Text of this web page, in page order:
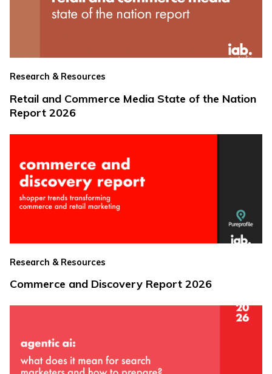
Research & Resources
Retail and Commerce Media State of the Nation
Report 2026
Research & Resources
Commerce and Discovery Report 2026